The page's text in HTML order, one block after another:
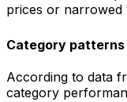
prices or narrowed
Category patterns
According to data
category